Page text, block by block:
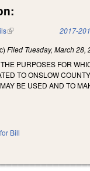
(link is external) 2017-
Filed Tuesday, March 28,
PURPOSES FOR
TO ONSLOW
BE USED AND TO
Bill